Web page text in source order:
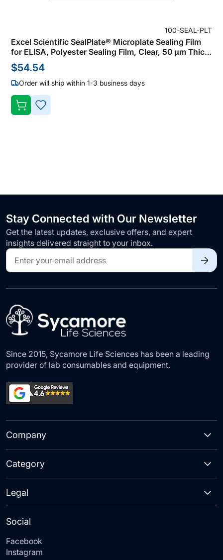
100-SEAL-PLT
Excel Scientific SealPlate® Microplate Sealing Film
for ELISA, Polyester Sealing Film, Clear, 50 µm Thick,
Not Sterile (Pack of 100)
$54.54
Order will ship within 1-3 business days
ADD
Stay Connected with Our Newsletter
Get the latest updates, exclusive offers, and expert
insights delivered straight to your inbox.
Sign
Up
for
Our
Since 2015, Sycamore Life Sciences has been a leading
provider of lab consumables and equipment.
Company
Category
Social
Facebook
Instagram
Legal